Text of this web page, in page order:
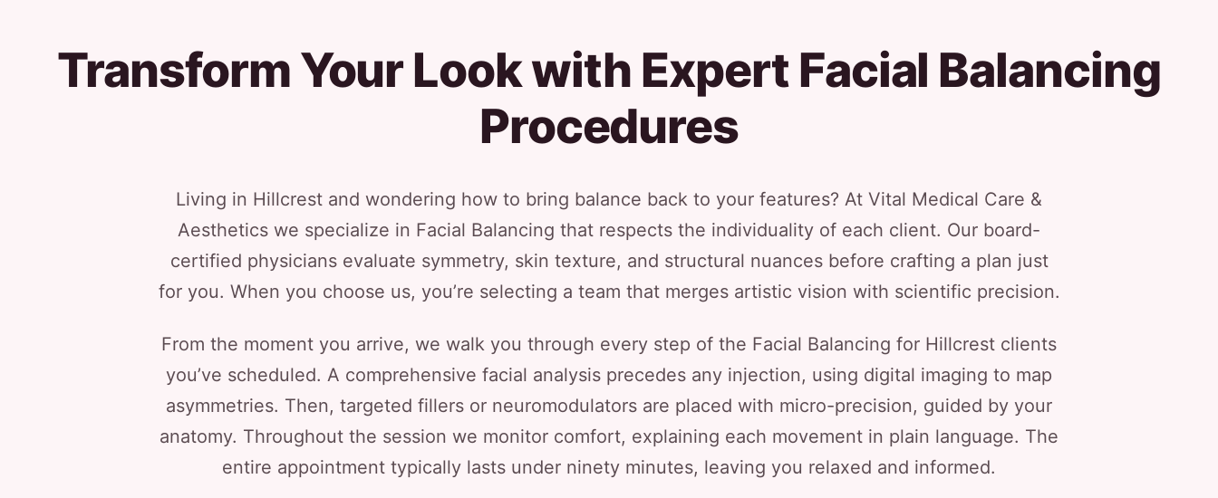
Transform Your Look with Expert Facial Balancing
Procedures
Living in Hillcrest and wondering how to bring balance back to your features? At Vital Medical Care &
Aesthetics we specialize in Facial Balancing that respects the individuality of each client. Our board-
certified physicians evaluate symmetry, skin texture, and structural nuances before crafting a plan just
for you. When you choose us, you’re selecting a team that merges artistic vision with scientific precision.
From the moment you arrive, we walk you through every step of the Facial Balancing for Hillcrest clients
you’ve scheduled. A comprehensive facial analysis precedes any injection, using digital imaging to map
asymmetries. Then, targeted fillers or neuromodulators are placed with micro-precision, guided by your
anatomy. Throughout the session we monitor comfort, explaining each movement in plain language. The
entire appointment typically lasts under ninety minutes, leaving you relaxed and informed.